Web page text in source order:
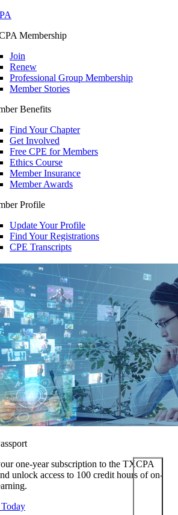
Membership
Join
Renew
Professional Group Membership
Member Stories
Benefits
Find Your Chapter
Get Involved
Free CPE for Members
Ethics Course
Member Insurance
Member Awards
Profile
Update Your Profile
Find Your Registrations
CPE Transcripts
one-year subscription to the TXCPA
unlock access to 100 credit hours of on-